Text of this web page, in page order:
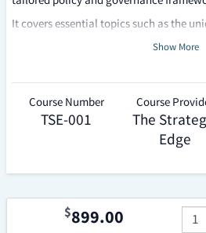
a
n
e
a
m
It covers essential topics such as the
compared to traditional software, the
considerations, and the need for robust
organizational missions and values,
and implement effective oversight
emphasizes the significance of
management, and continuous
effective use of AI technologies within
Show More
Course Number
TSE-001
Course
The
Edge
$899.00